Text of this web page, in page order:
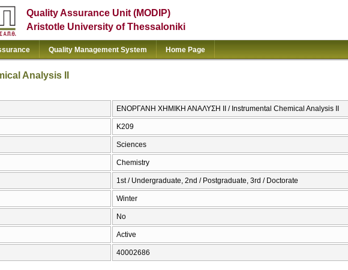
Quality Assurance Unit (MODIP)
Aristotle University of Thessaloniki
Quality Management System Home Page
Analysis ΙΙ
ΕΝΟΡΓΑΝΗ ΧΗΜΙΚΗ ΑΝΑΛΥΣΗ ΙΙ / Instrumental Chemical Analysis ΙΙ
Κ209
Sciences
Chemistry
1st / Undergraduate, 2nd / Postgraduate, 3rd / Doctorate
Winter
No
Active
40002686